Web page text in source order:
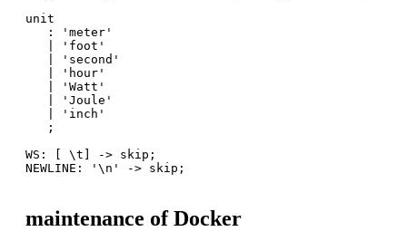
unit
   : 'meter'
   | 'foot'
   | 'second'
   | 'hour'
   | 'Watt'
   | 'Joule'
   | 'inch'
   ;
WS: [ \t] -> skip;
NEWLINE: '\n' -> skip;
maintenance of Docker